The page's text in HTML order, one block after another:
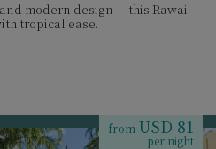
modern design — this Rawai
tropical ease.
from USD 81
per night